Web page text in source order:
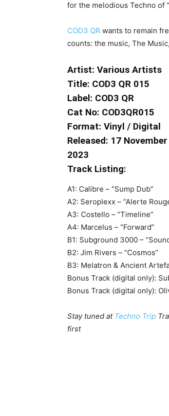
for the melodious Techno of
COD3 QR wants to remain
counts: the music, The
Artist: Various Artists
Title: COD3 QR 015
Label: COD3 QR
Cat No: COD3QR015
Format: Vinyl / Digital
Released: 17
2023
Track Listing:
A1: Calibre – “Sump Dub”
A2: Seroplexx – “Alerte
A3: Costello – “Timeline”
A4: Marcelus – “Forward”
B1: Subground 3000 –
B2: Jim Rivers – “Cosmos”
B3: Melatron & Ancient
Bonus Track (digital only):
Bonus Track (digital only):
Stay tuned at Techno Trip
first